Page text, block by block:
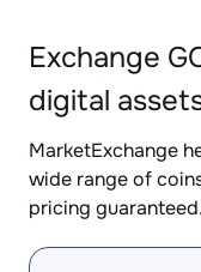
Exchange
digital
MarketExchange
wide range of
pricing guaranteed.